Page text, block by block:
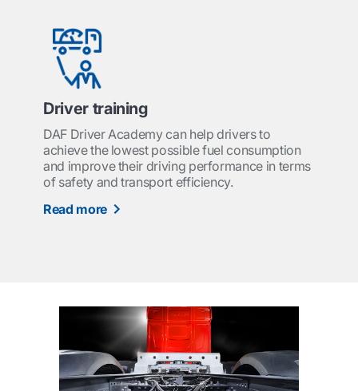
Driver training
DAF Driver Academy can help drivers to
achieve the lowest possible fuel consumption
and improve their driving performance in terms
of safety and transport efficiency.
Read more